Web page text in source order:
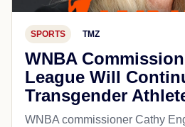
SPORTS TMZ
WNBA
League Will
Transgender
WNBA commissioner Cathy